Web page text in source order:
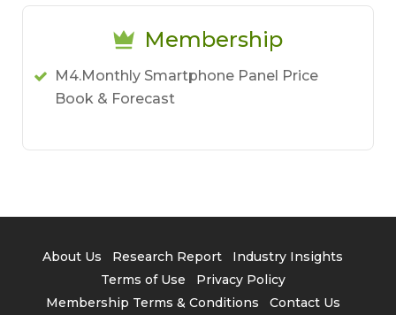
Membership
M4.Monthly Smartphone Panel Price
Book & Forecast
About Us Research Report
Industry Insights
Terms of Use
Privacy Policy
Membership Terms & Conditions
Contact Us